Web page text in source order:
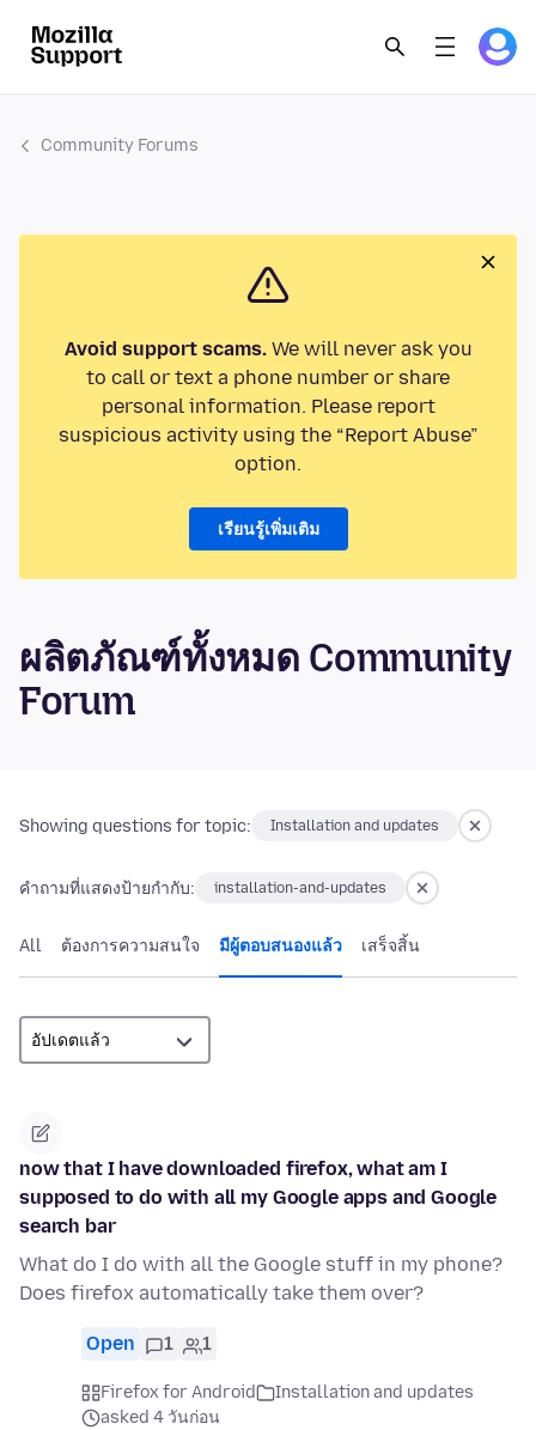
Community Forums
Avoid support scams.We will never ask you
to call or text a phone number or share
personal information. Please report
suspicious activity using the “Report Abuse”
option.
เรียนรู้เพิ่มเติม
ผลิตภัณฑ์ทั้งหมด Community
Forum
Showing questions for topic: Installation and updates
คำถามที่แสดงป้ายกำกับ: installation-and-updates
All ต้องการความสนใจ มีผู้ตอบสนองแล้ว เสร็จสิ้น
now that I have downloaded firefox, what am I
supposed to do with all my Google apps and Google
search bar
What do I do with all the Google stuff in my phone?
Does firefox automatically take them over?
Open 1 1
Firefox for Android
Installation and updates
asked 4 วันก่อน